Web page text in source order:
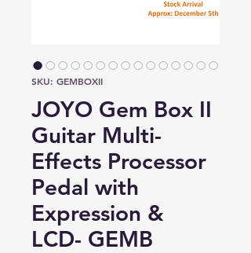
SKU: GEMBOXII
JOYO Gem Box II
Guitar Multi-
Effects Processor
Pedal with
Expression &
LCD- GEMB